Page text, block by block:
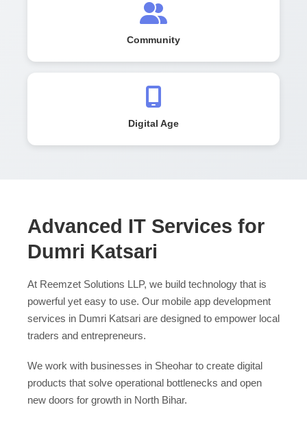
Community
Digital Age
Advanced IT Services for
Dumri Katsari
At Reemzet Solutions LLP, we build technology that is
powerful yet easy to use. Our mobile app development
services in Dumri Katsari are designed to empower local
traders and entrepreneurs.
We work with businesses in Sheohar to create digital
products that solve operational bottlenecks and open
new doors for growth in North Bihar.